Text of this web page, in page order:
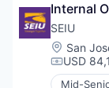
Internal
SEIU
San
USD
Mid-